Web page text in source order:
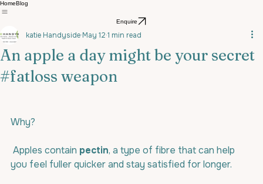
HomeBlog
Enquire
An apple a day might be your secret
#fatloss weapon
katie Handyside May 12 1 min read
Why?
Apples contain pectin, a type of fibre that can help
you feel fuller quicker and stay satisfied for longer.